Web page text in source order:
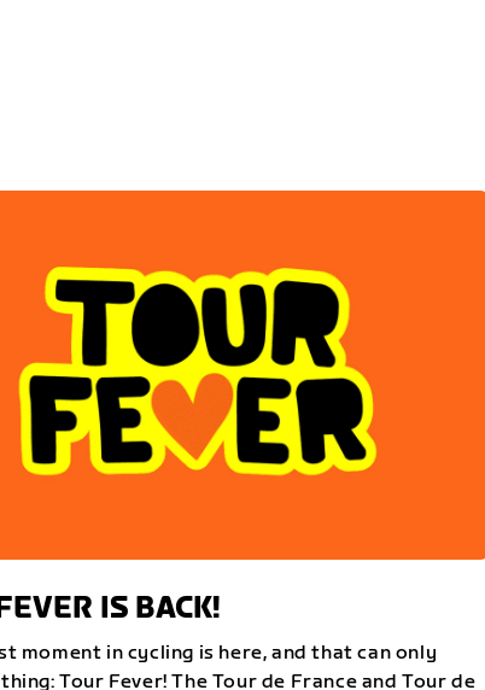
IS BACK!
moment in cycling is here, and that can only
Tour Fever! The Tour de France and Tour de